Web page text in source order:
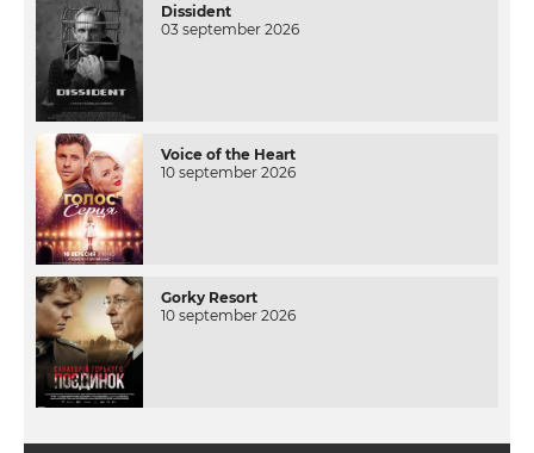
Dissident
03 september 2026
Voice of the Heart
10 september 2026
Gorky Resort
10 september 2026